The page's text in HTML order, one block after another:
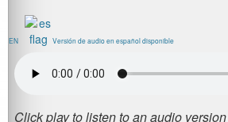
EN Versión de audio en español disponible